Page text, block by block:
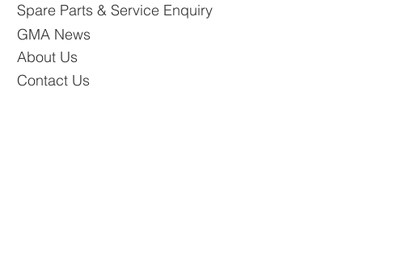
GMA News
About Us
Contact Us
Spare Parts & Service Enquiry